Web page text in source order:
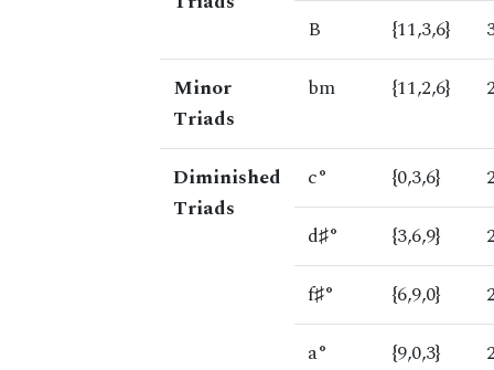
B
{11,3,6}
Minor
Triads
bm {11,2,6}
Diminished
Triads
c° {0,3,6}
d♯°
{3,6,9}
f♯°
{6,9,0}
a°
{9,0,3}